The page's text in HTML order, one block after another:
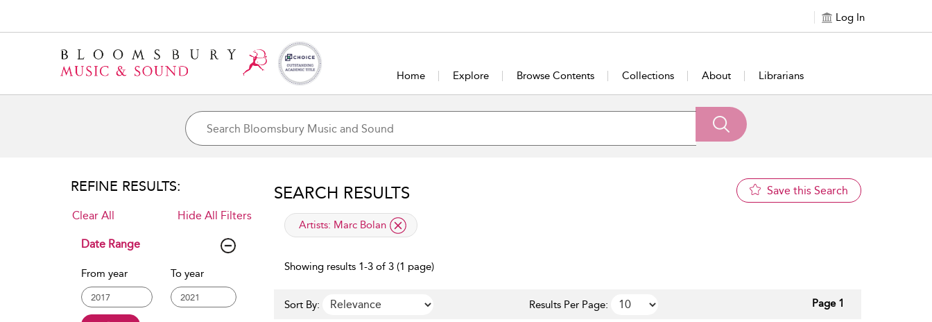
Log In
Home Explore Browse Contents Collections About Librarians
REFINE RESULTS:
Clear All Hide All Filters
Date Range
From year To year
SEARCH RESULTS Save this Search
applied filter
Artists: Marc Bolan
Showing results 1-3 of 3 (1 page)
Sort By: Results Per Page: Page 1